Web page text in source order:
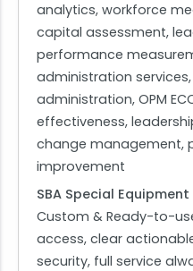
analytics, workforce
capital assessment,
performance
administration
administration, OPM
effectiveness,
change management,
improvement
SBA Special Equipment
Custom & Ready-to-
access, clear
security, full service